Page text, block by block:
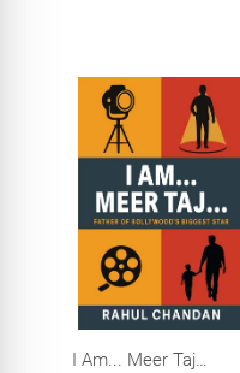
I Am... Meer Taj…